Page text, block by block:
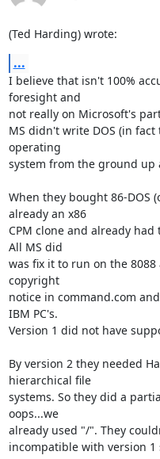
(Ted Harding) wrote:
...
I believe that isn't 100%
foresight and
not really on Microsoft's
MS didn't write DOS (in
operating
system from the ground up
When they bought 86-DOS
already an x86
CPM clone and already
All MS did
was fix it to run on the
copyright
notice in command.com
IBM PC's.
Version 1 did not have
By version 2 they needed
hierarchical file
systems. So they did a
oops...we
already used "/". They
incompatible with version